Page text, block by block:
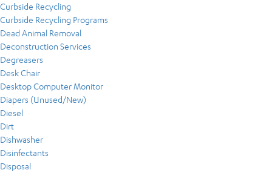
Curbside Recycling
Curbside Recycling Programs
Dead Animal Removal
Deconstruction Services
Degreasers
Desk Chair
Desktop Computer Monitor
Diapers (Unused/New)
Diesel
Dirt
Dishwasher
Disinfectants
Disposal